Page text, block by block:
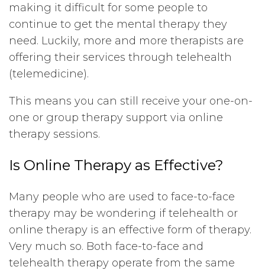
making it difficult for some people to
continue to get the mental therapy they
need. Luckily, more and more therapists are
offering their services through telehealth
(telemedicine).
This means you can still receive your one-on-
one or group therapy support via online
therapy sessions.
Is Online Therapy as Effective?
Many people who are used to face-to-face
therapy may be wondering if telehealth or
online therapy is an effective form of therapy.
Very much so. Both face-to-face and
telehealth therapy operate from the same